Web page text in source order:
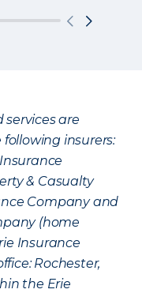
are
insurers:
& Casualty
Company and
(home
Insurance
Rochester,
the Erie